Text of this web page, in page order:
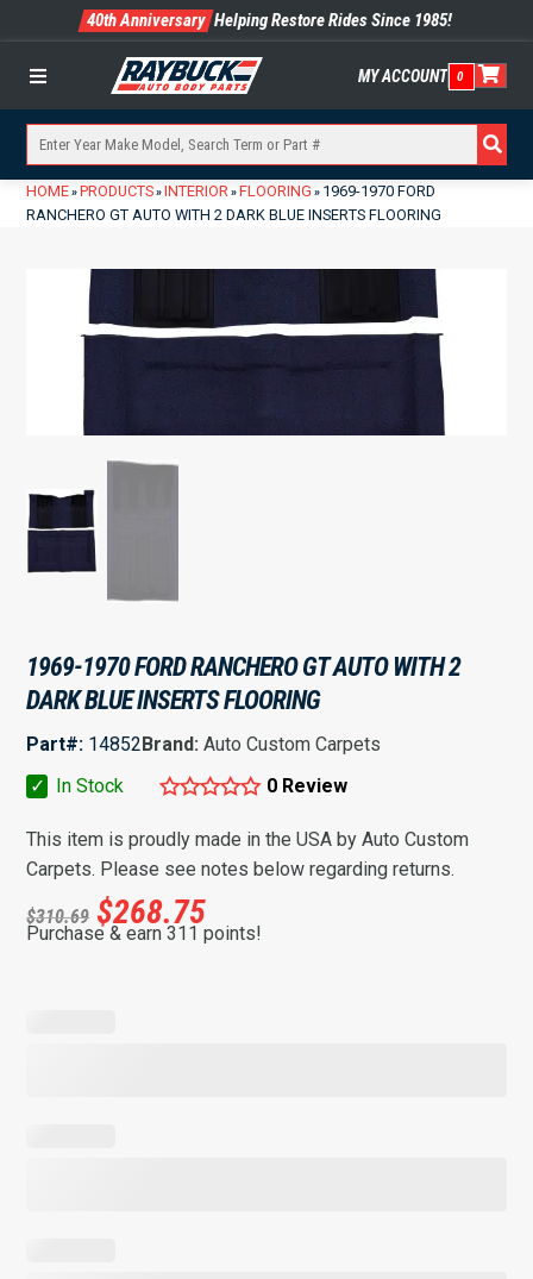
40th Anniversary Helping Restore Rides Since 1985!
Menu MY ACCOUNT 0
HOME» PRODUCTS» INTERIOR» FLOORING » 1969-1970 FORD
RANCHERO GT AUTO WITH 2 DARK BLUE INSERTS FLOORING
1969-1970 FORD RANCHERO GT AUTO WITH 2
DARK BLUE INSERTS FLOORING
Part#: 14852Brand:Auto Custom Carpets
✓
In Stock 0 Review
This item is proudly made in the USA by Auto Custom
Carpets. Please see notes below regarding returns.
$310.69 $268.75
Purchase & earn 311 points!